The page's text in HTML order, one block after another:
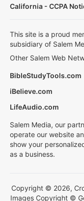
California - CCPA
This site is a proud
subsidiary of Salem
Other Salem Web
BibleStudyTools.com
iBelieve.com
LifeAudio.com
Salem Media, our
operate our website
show your
as a business.
Copyright © 2026,
Images Copyright ©